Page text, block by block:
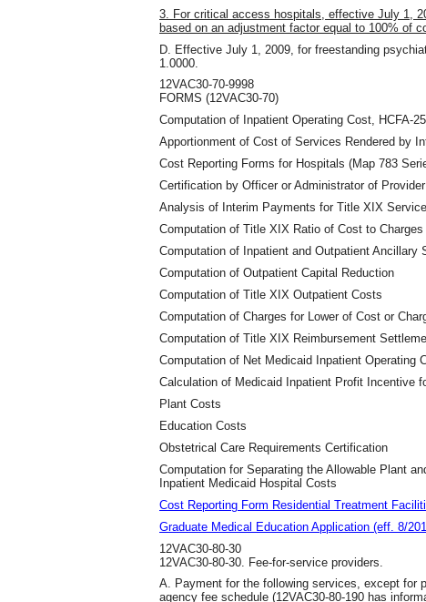
3. For critical access hospitals, effective July 1,
based on an adjustment factor equal to 100% of
D. Effective July 1, 2009, for freestanding
1.0000.
12VAC30-70-9998
FORMS (12VAC30-70)
Computation of Inpatient Operating Cost, HCFA-
Apportionment of Cost of Services Rendered by
Cost Reporting Forms for Hospitals (Map 783
Certification by Officer or Administrator of Provider
Analysis of Interim Payments for Title XIX
Computation of Title XIX Ratio of Cost to Charges
Computation of Inpatient and Outpatient Ancillary
Computation of Outpatient Capital Reduction
Computation of Title XIX Outpatient Costs
Computation of Charges for Lower of Cost or
Computation of Title XIX Reimbursement
Computation of Net Medicaid Inpatient Operating
Calculation of Medicaid Inpatient Profit Incentive
Plant Costs
Education Costs
Obstetrical Care Requirements Certification
Computation for Separating the Allowable Plant
Inpatient Medicaid Hospital Costs
Cost Reporting Form Residential Treatment
Graduate Medical Education Application (eff. 8/
12VAC30-80-30
12VAC30-80-30. Fee-for-service providers.
A. Payment for the following services, except for
agency fee schedule (12VAC30-80-190 has